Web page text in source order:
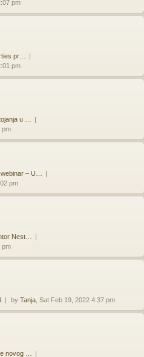
pm
pr…
pm
u …
pm
– U…
pm
Nest…
pm
by Tanja , Sat Feb 19, 2022 4:37 pm
novog …